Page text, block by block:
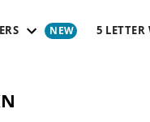
5 LETTER